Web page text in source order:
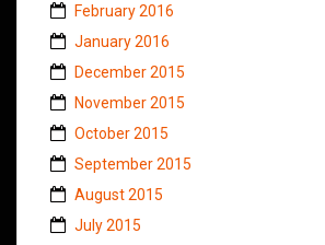
February 2016
January 2016
December 2015
November 2015
October 2015
September 2015
August 2015
July 2015